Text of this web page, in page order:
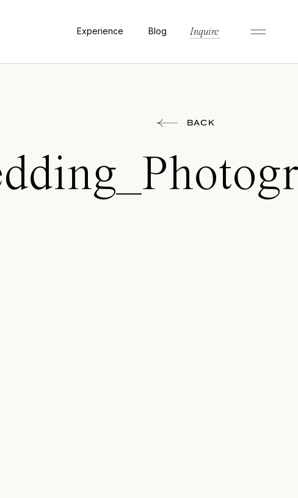
Experience Blog Inquire
BACK